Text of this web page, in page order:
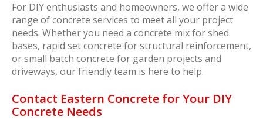
For DIY enthusiasts and homeowners, we offer a wide
range of concrete services to meet all your project
needs. Whether you need a concrete mix for shed
bases, rapid set concrete for structural reinforcement,
or small batch concrete for garden projects and
driveways, our friendly team is here to help.
Contact Eastern Concrete for Your DIY
Concrete Needs